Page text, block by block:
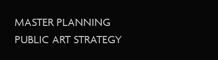
MASTER PLANNING
PUBLIC ART STRATEGY